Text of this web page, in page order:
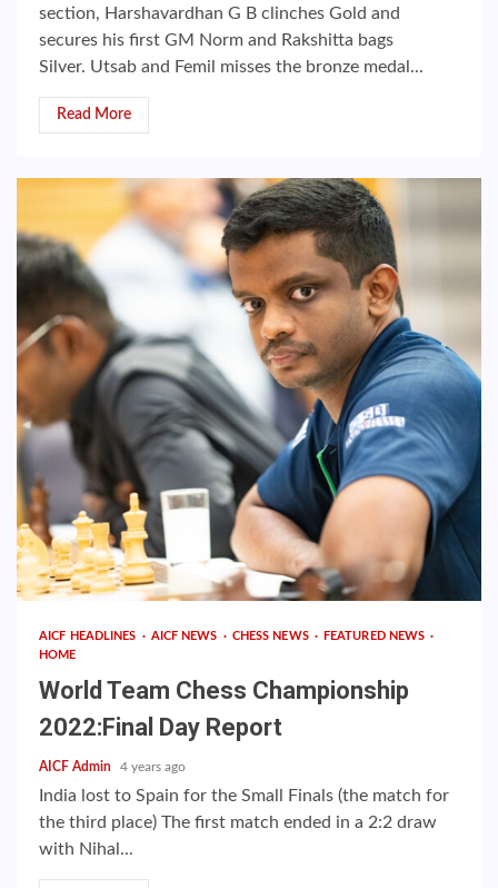
section, Harshavardhan G B clinches Gold and
secures his first GM Norm and Rakshitta bags
Silver. Utsab and Femil misses the bronze medal...
Read More
AICF HEADLINES AICF NEWS CHESS NEWS
FEATURED NEWS
HOME
World Team Chess Championship
2022:Final Day Report
AICF Admin 4 years ago
India lost to Spain for the Small Finals (the match for
the third place) The first match ended in a 2:2 draw
with Nihal...